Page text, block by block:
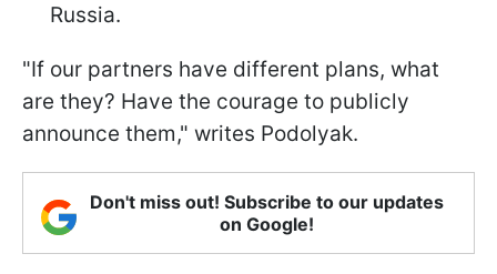
Russia.
"If our partners have different plans, what
are they? Have the courage to publicly
announce them," writes Podolyak.
Don't miss out! Subscribe to our updates
on Google!